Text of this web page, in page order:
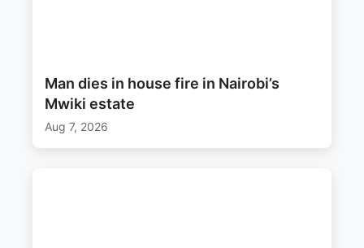
Man dies in house fire in Nairobi’s
Mwiki estate
Aug 7, 2026